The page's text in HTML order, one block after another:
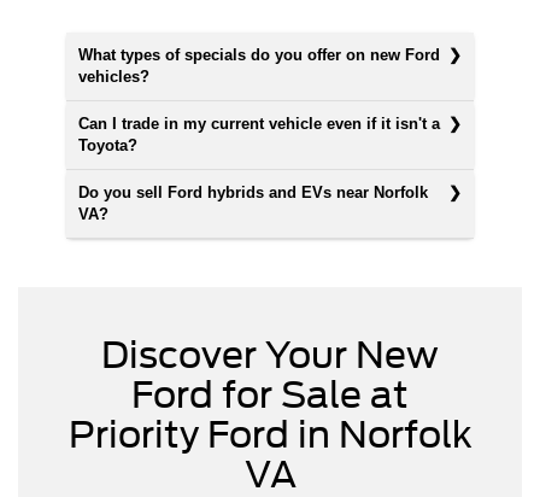
What types of specials do you offer on new Ford
vehicles?
Can I trade in my current vehicle even if it isn't a
Toyota?
Do you sell Ford hybrids and EVs near Norfolk
VA?
Discover Your New
Ford for Sale at
Priority Ford in Norfolk
VA